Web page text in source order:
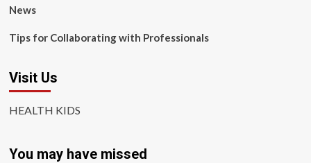
News
Tips for Collaborating with Professionals
Visit Us
HEALTH KIDS
You may have missed